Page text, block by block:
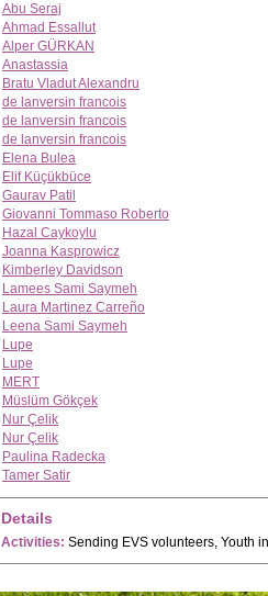
Abu Seraj
Ahmad Essallut
Alper GÜRKAN
Anastassia
Bratu Vladut Alexandru
de lanversin francois
de lanversin francois
de lanversin francois
Elena Bulea
Elif Küçükbüce
Gaurav Patil
Giovanni Tommaso Roberto
Hazal Caykoylu
Joanna Kasprowicz
Kimberley Davidson
Lamees Sami Saymeh
Laura Martinez Carreño
Leena Sami Saymeh
Lupe
Lupe
MERT
Müslüm Gökçek
Nur Çelik
Nur Çelik
Paulina Radecka
Tamer Satir
Details
Activities: Sending EVS volunteers, Youth